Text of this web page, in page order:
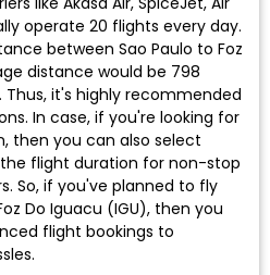
operate 20 flights every day.
between Sao Paulo to Foz
distance would be 798
it's highly recommended
In case, if you're looking for
then you can also select
flight duration for non-stop
So, if you've planned to fly
Do Iguacu (IGU), then you
flight bookings to